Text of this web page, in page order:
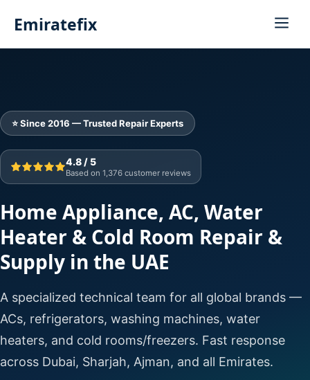
Emiratefix
⭐ Since 2016 — Trusted Repair Experts
4.8 / 5
Based on 1,376 customer reviews
Home Appliance, AC, Water
Heater & Cold Room Repair &
Supply in the UAE
A specialized technical team for all global brands —
ACs, refrigerators, washing machines, water
heaters, and cold rooms/freezers. Fast response
across Dubai, Sharjah, Ajman, and all Emirates.